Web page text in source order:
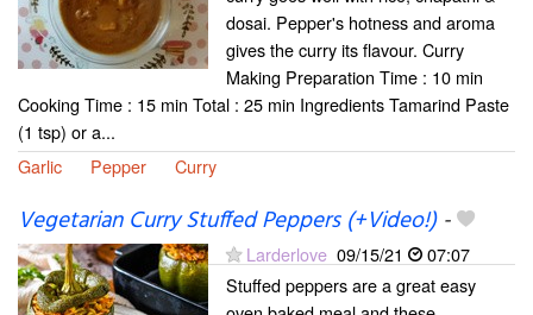
dosai. Pepper's hotness and aroma
gives the curry its flavour. Curry
Making Preparation Time : 10 min
Cooking Time : 15 min Total : 25 min Ingredients Tamarind Paste
(1 tsp) or a...
Garlic
Pepper Curry
Vegetarian Curry Stuffed Peppers (+Video!)-
Larderlove 09/15/21
07:07
Stuffed peppers are a great easy